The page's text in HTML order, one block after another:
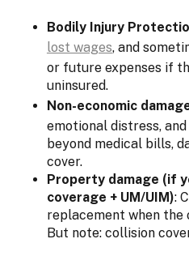
Bodily Injury
lost wages, and
or future expenses if
uninsured.
Non-economic
emotional distress,
beyond medical bills,
cover.
Property damage (if
coverage + UM/UIM):
replacement when the
But note: collision